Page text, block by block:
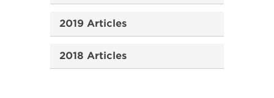
2019 Articles
2018 Articles